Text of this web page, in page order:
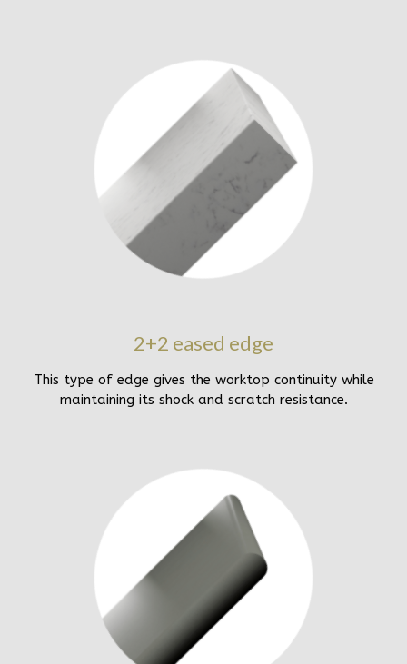
2+2 eased edge
This type of edge gives the worktop continuity while
maintaining its shock and scratch resistance.